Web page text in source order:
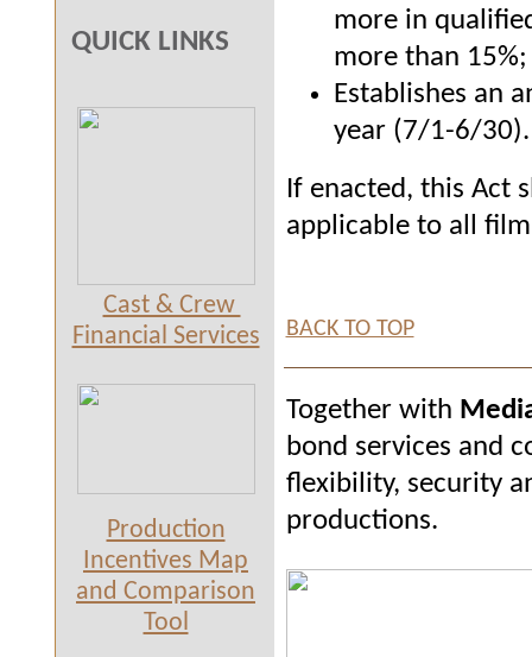
QUICK LINKS
Cast & Crew
Financial Services
Production
Incentives Map
and Comparison
Tool
more in
more than
Establishes an
year (7/1-6/30).
If enacted, this Act
applicable to all
BACK TO TOP
Together with
bond services and
flexibility, security
productions.